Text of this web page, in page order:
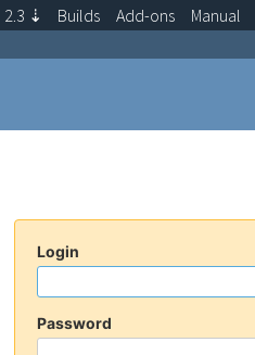
Login
Password
2.3 ⇣ Builds Add-ons Manual